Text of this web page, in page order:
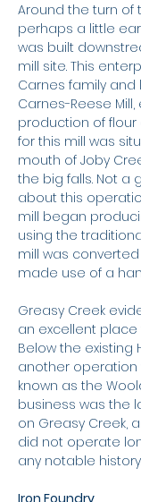
Around the turn of
perhaps a little
was built
mill site. This
Carnes family and
Carnes-Reese
production of
for this mill was
mouth of Joby
the big falls. Not a
about this
mill began
using the
mill was
made use of a
Greasy Creek
an excellent place
Below the existing
another
known as the
business was the
on Greasy Creek,
did not operate
any notable history.
Iron Foundry